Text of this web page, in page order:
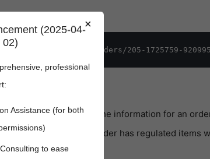
object, which contains the information for an
When true, the order has regulated items
fulfilled.
×
(2025-04-
02)
professional
Assistance (for both
to ease